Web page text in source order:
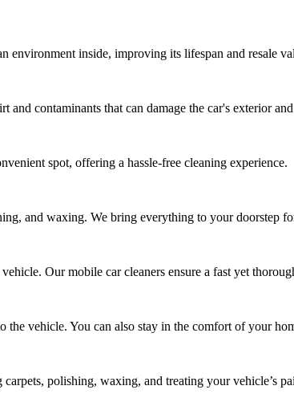
environment inside, improving its lifespan and resale
contaminants that can damage the car's exterior
spot, offering a hassle-free cleaning experience.
and waxing. We bring everything to your doorstep
Our mobile car cleaners ensure a fast yet
vehicle. You can also stay in the comfort of your
polishing, waxing, and treating your vehicle’s